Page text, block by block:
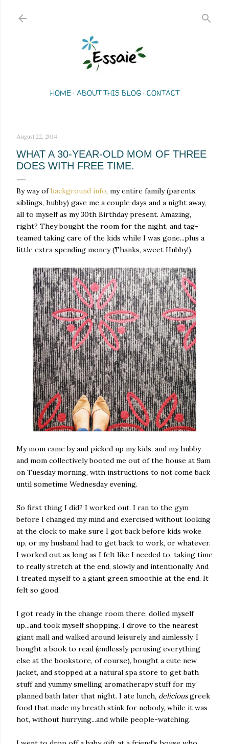
HOME ABOUT THIS BLOG CONTACT
August 22, 2014
WHAT A 30-YEAR-OLD MOM OF THREE
DOES WITH FREE TIME.
By way ofbackground info, my entire family (parents,
siblings, hubby) gave me a couple days and a night away,
all to myself as my 30th Birthday present. Amazing,
right? They bought the room for the night, and tag-
teamed taking care of the kids while I was gone...plus a
little extra spending money (Thanks, sweet Hubby!).
My mom came by and picked up my kids, and my hubby
and mom collectively booted me out of the house at 9am
on Tuesday morning, with instructions to not come back
until sometime Wednesday evening.
So first thing I did? I worked out. I ran to the gym
before I changed my mind and exercised without looking
at the clock to make sure I got back before kids woke
up, or my husband had to get back to work, or whatever.
I worked out as long as I felt like I needed to, taking time
to really stretch at the end, slowly and intentionally. And
I treated myself to a giant green smoothie at the end. It
felt so good.
I got ready in the change room there, dolled myself
up...and took myself shopping. I drove to the nearest
giant mall and walked around leisurely and aimlessly. I
bought a book to read (endlessly perusing everything
else at the bookstore, of course), bought a cute new
jacket, and stopped at a natural spa store to get bath
stuff and yummy smelling aromatherapy stuff for my
planned bath later that night. I ate lunch, deliciousgreek
food that made my breath stink for nobody, while it was
hot, without hurrying...and while people-watching.